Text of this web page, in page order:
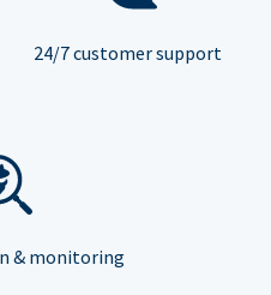
24/7 customer support
& monitoring